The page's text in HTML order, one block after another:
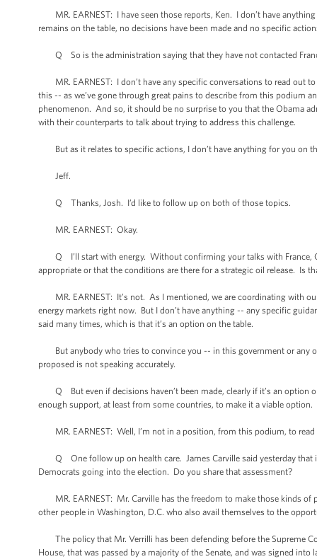
MR. EARNEST: I have seen those reports, Ken. I don’t have
remains on the table, no decisions have been made and no specific
Q So is the administration saying that they have not contacted
MR. EARNEST: I don’t have any specific conversations to read out
this -- as we’ve gone through great pains to describe from this podium
phenomenon. And so, it should be no surprise to you that the Obama
with their counterparts to talk about trying to address this challenge.
But as it relates to specific actions, I don’t have anything for you on
Jeff.
Q Thanks, Josh. I’d like to follow up on both of those topics.
MR. EARNEST: Okay.
Q I’ll start with energy. Without confirming your talks with France,
appropriate or that the conditions are there for a strategic oil release. Is
MR. EARNEST: It’s not. As I mentioned, we are coordinating with
energy markets right now. But I don’t have anything -- any specific
said many times, which is that it’s an option on the table.
But anybody who tries to convince you -- in this government or any
proposed is not speaking accurately.
Q But even if decisions haven’t been made, clearly if it’s an option
enough support, at least from some countries, to make it a viable option.
MR. EARNEST: Well, I’m not in a position, from this podium, to read
Q One follow up on health care. James Carville said yesterday that
Democrats going into the election. Do you share that assessment?
MR. EARNEST: Mr. Carville has the freedom to make those kinds of
other people in Washington, D.C. who also avail themselves to the
The policy that Mr. Verrilli has been defending before the Supreme
House, that was passed by a majority of the Senate, and was signed